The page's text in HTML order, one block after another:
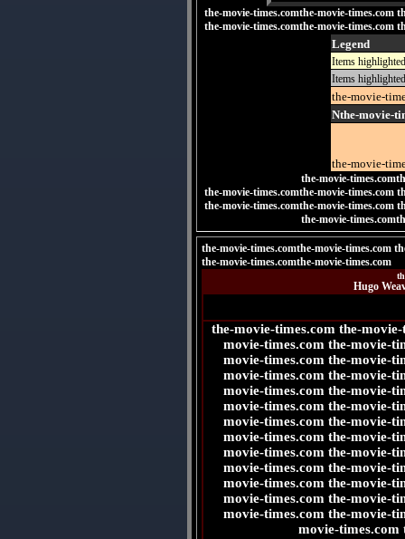
the-movie-times.comthe-movie-times.com
the-movie-times.comthe-movie-times.com
Legend
Items
Items
the-movie-
Nthe-movie-
the-movie-
the-movie-
the-movie-times.comthe-movie-times.com
the-movie-times.comthe-movie-times.com
the-movie-
the-movie-times.comthe-movie-times.com
the-movie-times.comthe-movie-times.com
Hugo
the-movie-times.com the-
movie-times.com the-movie-
movie-times.com the-movie-
movie-times.com the-movie-
movie-times.com the-movie-
movie-times.com the-movie-
movie-times.com the-movie-
movie-times.com the-movie-
movie-times.com the-movie-
movie-times.com the-movie-
movie-times.com the-movie-
movie-times.com the-movie-
movie-times.com the-movie-
movie-times.com